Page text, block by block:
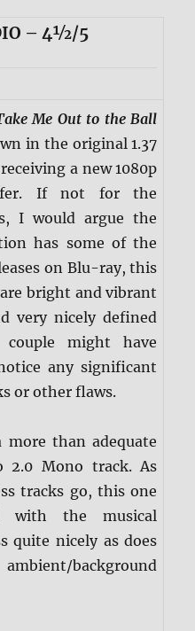
– 4½/5
Me Out to the Ball
in the original 1.37
a new 1080p
If not for the
I would argue the
has some of the
on Blu-ray, this
bright and vibrant
very nicely defined
might have
any significant
or other flaws.
than adequate
2.0 Mono track. As
tracks go, this one
with the musical
quite nicely as does
background